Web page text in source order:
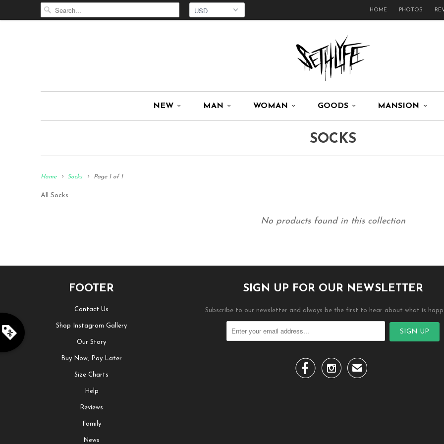
HOME PHOTOS
NEW MAN WOMAN GOODS MANSION
SOCKS
Home Socks Page 1 of 1
All Socks
No products found in this collection
FOOTER
Contact Us
Shop Instagram Gallery
Our Story
Buy Now, Pay Later
Size Charts
Help
Reviews
Family
News
SIGN UP FOR OUR NEWSLETTER
Subscribe to our newsletter and always be the first to hear about what is
  ✉